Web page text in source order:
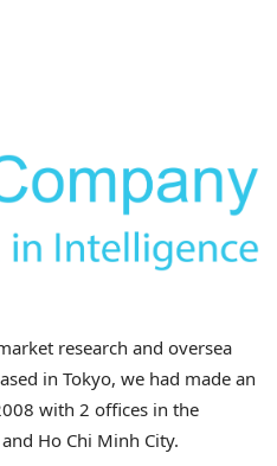
research and oversea
in Tokyo, we had made an
with 2 offices in the
Ho Chi Minh City.